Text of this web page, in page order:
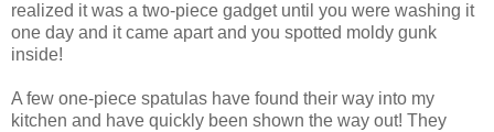
realized it was a two-piece gadget until you were washing it
one day and it came apart and you spotted moldy gunk
inside!
A few one-piece spatulas have found their way into my
kitchen and have quickly been shown the way out! They